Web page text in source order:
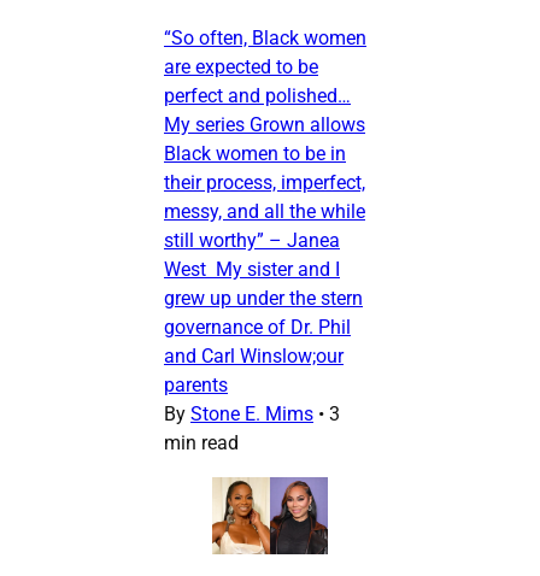
“So often, Black women
are expected to be
perfect and polished…
My series Grown allows
Black women to be in
their process, imperfect,
messy, and all the while
still worthy” – Janea
West My sister and I
grew up under the stern
governance of Dr. Phil
and Carl Winslow;our
parents
By Stone E. Mims • 3
min read